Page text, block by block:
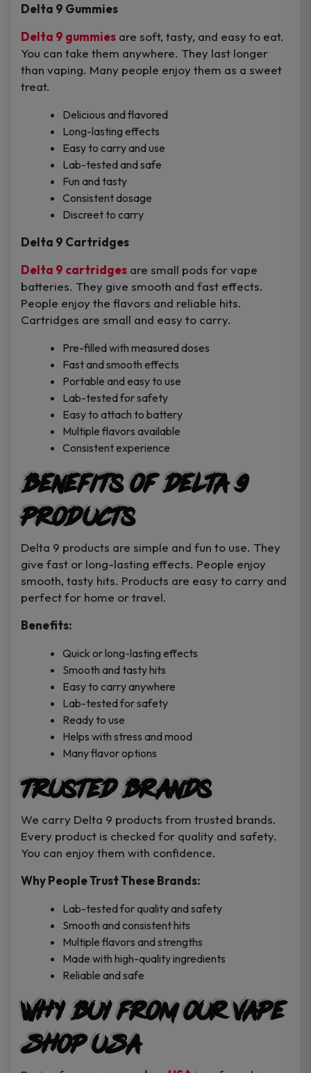
Delta 9 Gummies
Delta 9 gummies are soft, tasty, and easy to eat.
You can take them anywhere. They last longer
than vaping. Many people enjoy them as a sweet
treat.
Delicious and flavored
Long-lasting effects
Easy to carry and use
Lab-tested and safe
Fun and tasty
Consistent dosage
Discreet to carry
Delta 9 Cartridges
Delta 9 cartridges are small pods for vape
batteries. They give smooth and fast effects.
People enjoy the flavors and reliable hits.
Cartridges are small and easy to carry.
Pre-filled with measured doses
Fast and smooth effects
Portable and easy to use
Lab-tested for safety
Easy to attach to battery
Multiple flavors available
Consistent experience
Benefits of Delta 9
Products
Delta 9 products are simple and fun to use. They
give fast or long-lasting effects. People enjoy
smooth, tasty hits. Products are easy to carry and
perfect for home or travel.
Benefits:
Quick or long-lasting effects
Smooth and tasty hits
Easy to carry anywhere
Lab-tested for safety
Ready to use
Helps with stress and mood
Many flavor options
Trusted Brands
We carry Delta 9 products from trusted brands.
Every product is checked for quality and safety.
You can enjoy them with confidence.
Why People Trust These Brands:
Lab-tested for quality and safety
Smooth and consistent hits
Multiple flavors and strengths
Made with high-quality ingredients
Reliable and safe
Why Buy from Our Vape
Shop USA